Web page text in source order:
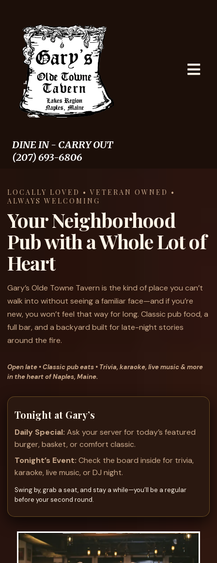
DINE IN - CARRY OUT
(207) 693-6806
LOCALLY LOVED • VETERAN OWNED •
ALWAYS WELCOMING
Your Neighborhood
Pub with a Whole Lot of
Heart
Gary’s Olde Towne Tavern is the kind of place you can’t
walk into without seeing a familiar face—and if you’re
new, you won’t feel that way for long. Classic pub food, a
full bar, and a backyard built for late-night stories
around the fire.
Open late • Classic pub eats • Trivia, karaoke, live music & more
in the heart of Naples, Maine.
Tonight at Gary’s
Daily Special: Ask your server for today’s featured
burger, basket, or comfort classic.
Tonight’s Event: Check the board inside for trivia,
karaoke, live music, or DJ night.
Swing by, grab a seat, and stay a while—you’ll be a regular
before your second round.